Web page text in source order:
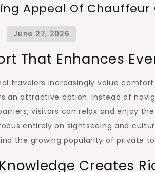
Rising
Chauffeur
Journeys
for
Global
Travelers
Appeal Of
That Enhances
travelers increasingly value
an attractive option. Instead of
visitors can relax and enjoy
entirely on sightseeing and
the growing popularity of private
Creates